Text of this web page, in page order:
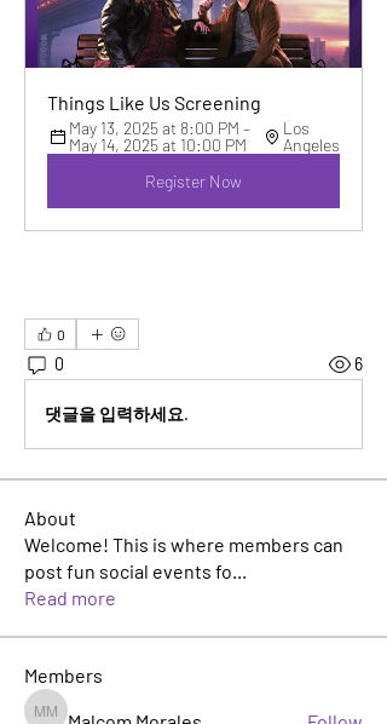
Things Like Us Screening
May 13, 2025 at 8:00 PM –
May 14, 2025 at 10:00 PM
Los
Angeles
Register Now
0
0 6
댓글을 입력하세요.
About
Welcome! This is where members can
post fun social events fo...
Read more
Members